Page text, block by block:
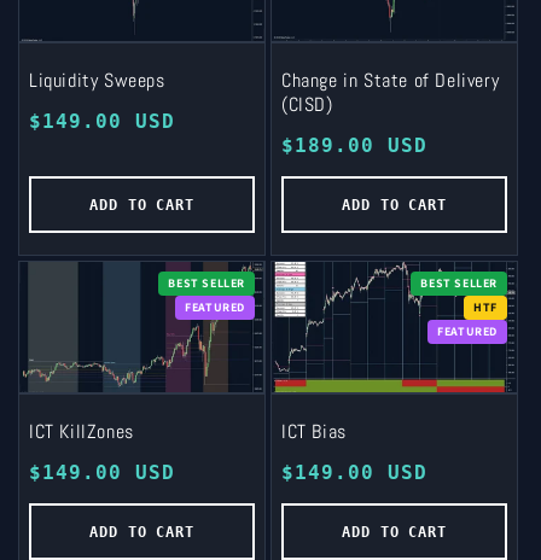
Liquidity Sweeps
Regular
$149.00 USD
ADD TO CART
Change in State of Delivery
(CISD)
Regular
price
$189.00 USD
ADD TO CART
BEST SELLER
FEATURED
ICT KillZones
Regular
price
$149.00 USD
ADD TO CART
BEST SELLER
HTF
FEATURED
ICT Bias
Regular
price
$149.00 USD
ADD TO CART